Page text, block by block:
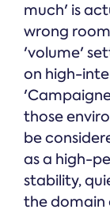
much' is
wrong
'volume'
on high-
those
be
as a high-
stability,
the domain